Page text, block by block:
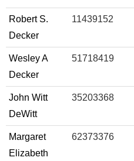
Robert S.
Decker
11439152
Wesley A
Decker
51718419
John Witt
DeWitt
35203368
Margaret
Elizabeth
62373376